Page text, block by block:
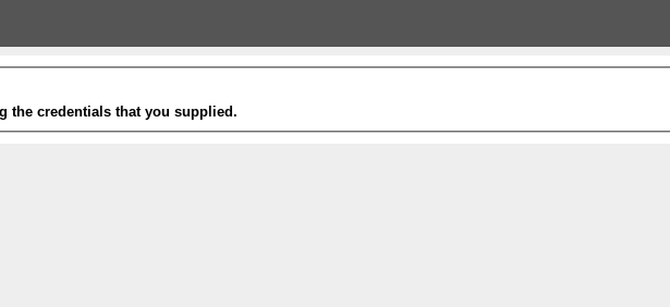
the credentials that you supplied.